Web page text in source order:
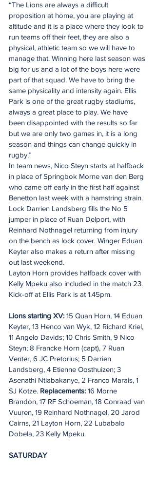
“The Lions are always a difficult
proposition at home, you are playing at
altitude and it is a place where they look to
run teams off their feet, they are also a
physical, athletic team so we will have to
manage that. Winning here last season was
big for us and a lot of the boys here were
part of that squad. We have to bring the
same physicality and intensity again. Ellis
Park is one of the great rugby stadiums,
always a great place to play. We have
been disappointed with the results so far
but we are only two games in, it is a long
season and things can change quickly in
rugby.”
In team news, Nico Steyn starts at halfback
in place of Springbok Morne van den Berg
who came off early in the first half against
Benetton last week with a hamstring strain.
Lock Darrien Landsberg fills the No 5
jumper in place of Ruan Delport, with
Reinhard Nothnagel returning from injury
on the bench as lock cover. Winger Eduan
Keyter also makes a return after missing
out last weekend.
Layton Horn provides halfback cover with
Kelly Mpeku also included in the match 23.
Kick-off at Ellis Park is at 1.45pm.
Lions starting XV: 15 Quan Horn, 14 Eduan
Keyter, 13 Henco van Wyk, 12 Richard Kriel,
11 Angelo Davids; 10 Chris Smith, 9 Nico
Steyn; 8 Francke Horn (capt), 7 Ruan
Venter, 6 JC Pretorius; 5 Darrien
Landsberg, 4 Etienne Oosthuizen; 3
Asenathi Ntlabakanye, 2 Franco Marais, 1
SJ Kotze. Replacements: 16 Morne
Brandon, 17 RF Schoeman, 18 Conraad van
Vuuren, 19 Reinhard Nothnagel, 20 Jarod
Cairns, 21 Layton Horn, 22 Lubabalo
Dobela, 23 Kelly Mpeku.
SATURDAY